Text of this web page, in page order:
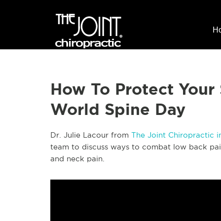
How To Protect
World Spine Day
Dr. Julie Lacour from The Joint Chiropractic
team to discuss ways to combat low back
and neck pain.